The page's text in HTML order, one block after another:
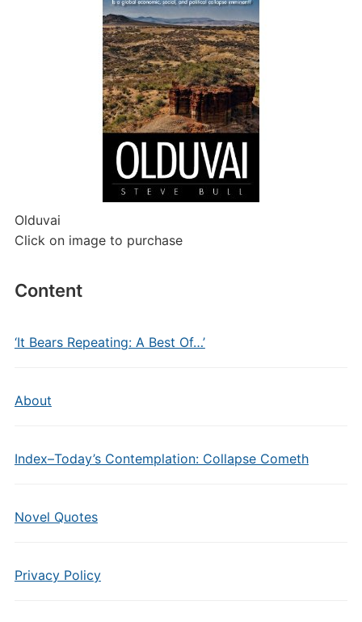
Olduvai
Click on image to purchase
Content
‘It Bears Repeating: A Best Of…’
About
Index–Today’s Contemplation: Collapse Cometh
Novel Quotes
Privacy Policy